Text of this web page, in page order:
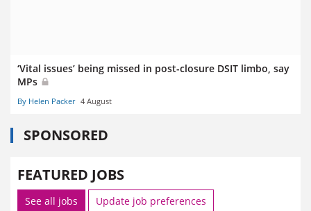
‘Vital issues’ being missed in post-closure DSIT limbo, say
MPs
By Helen Packer 4 August
SPONSORED
FEATURED JOBS
See all jobs Update job preferences